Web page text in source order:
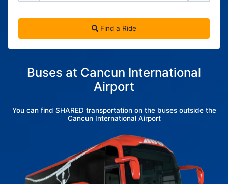
Find a Ride
Buses at Cancun International
Airport
You can find SHARED transportation on the buses outside the
Cancun International Airport